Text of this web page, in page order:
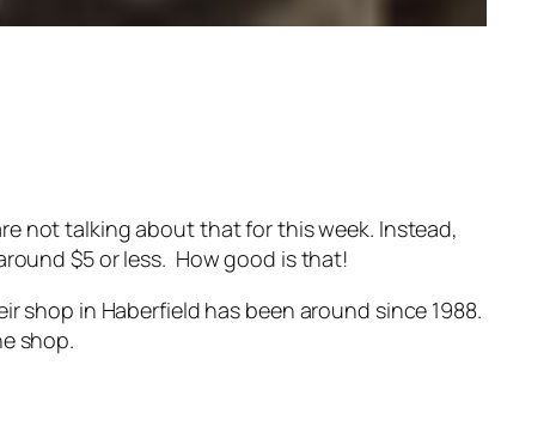
not talking about that for this week. Instead,
$5 or less. How good is that!
shop in Haberfield has been around since 1988.
shop.